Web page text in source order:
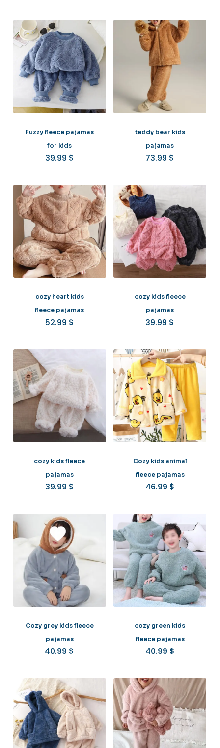
Fuzzy fleece pajamas
for kids
39.99 $
teddy bear kids
pajamas
73.99 $
cozy heart kids
fleece pajamas
52.99 $
cozy kids fleece
pajamas
39.99 $
cozy kids fleece
pajamas
39.99 $
Cozy kids animal
fleece pajamas
46.99 $
Cozy grey kids fleece
pajamas
40.99 $
cozy green kids
fleece pajamas
40.99 $